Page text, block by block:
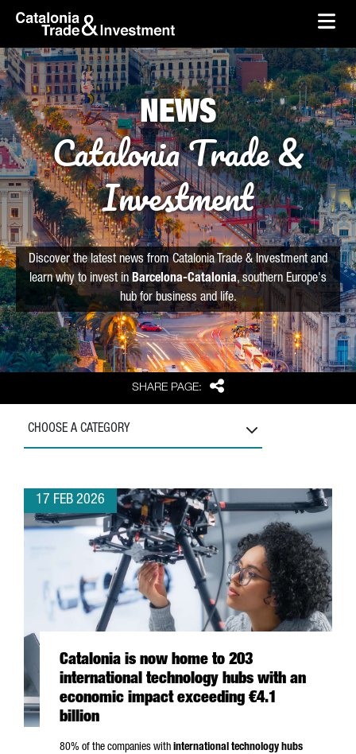
Skip to Main Content
skip-to-content
SHARE PAGE: Share
NEWS
Catalonia Trade &
Investment
Discover the latest news from Catalonia Trade & Investment and
learn why to invest in Barcelona-Catalonia, southern Europe's
hub for business and life.
CHOOSE A CATEGORY
17 FEB 2026
Catalonia is now home to 203
international technology hubs with an
economic impact exceeding €4.1
billion
80% of the companies with international technology hubs